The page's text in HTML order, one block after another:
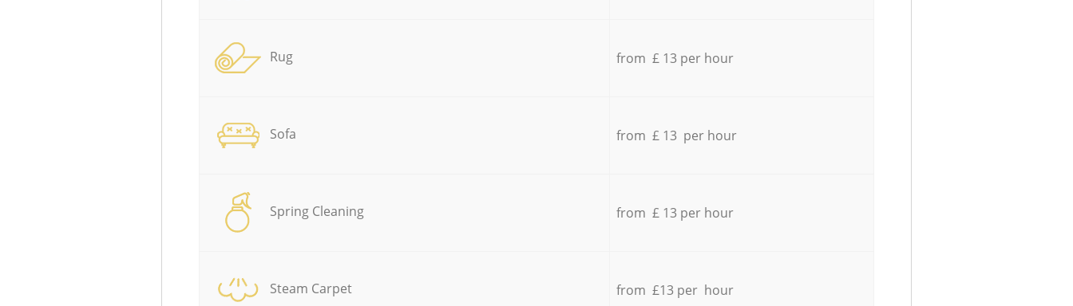
Rug from £ 13 per hour
Sofa from £ 13 per hour
Spring Cleaning from £ 13 per hour
Steam Carpet from £13 per hour